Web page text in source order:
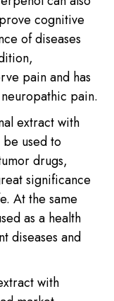
cognitive
of diseases
pain and has
pain.
extract with
used to
drugs,
significance
At the same
as a health
diseases and
with